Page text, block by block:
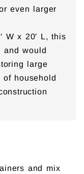
even larger
W x 20′ L, this
and would
large
of household
and mix